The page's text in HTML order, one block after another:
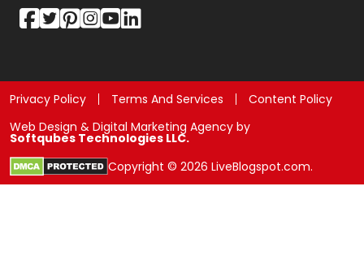
Privacy Policy Terms And Services
Content Policy
Web Design & Digital Marketing Agency by
Softqubes Technologies LLC.
Copyright © 2026 LiveBlogspot.com.